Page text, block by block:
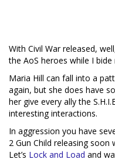
With Civil War released,
the AoS heroes while I
Maria Hill can fall into a
again, but she does have
her give every ally the
interesting interactions.
In aggression you have
2 Gun Child releasing
Let’s Lock and Load and